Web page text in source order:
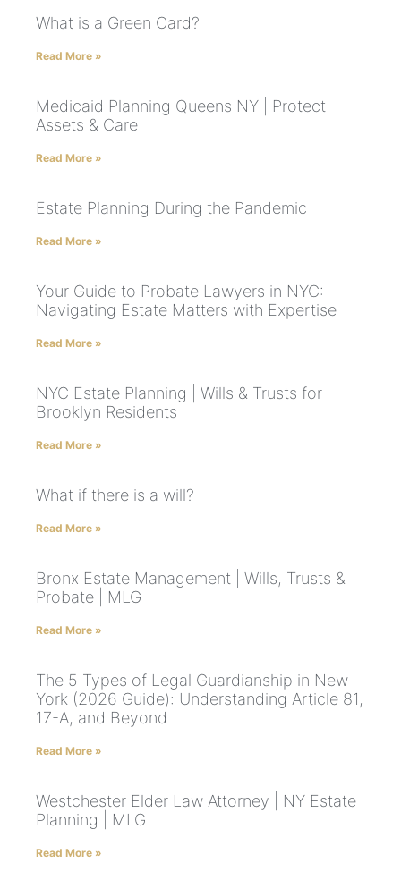
What is a Green Card?
Read More »
Medicaid Planning Queens NY | Protect
Assets & Care
Read More »
Estate Planning During the Pandemic
Read More »
Your Guide to Probate Lawyers in NYC:
Navigating Estate Matters with Expertise
Read More »
NYC Estate Planning | Wills & Trusts for
Brooklyn Residents
Read More »
What if there is a will?
Read More »
Bronx Estate Management | Wills, Trusts &
Probate | MLG
Read More »
The 5 Types of Legal Guardianship in New
York (2026 Guide): Understanding Article 81,
17-A, and Beyond
Read More »
Westchester Elder Law Attorney | NY Estate
Planning | MLG
Read More »